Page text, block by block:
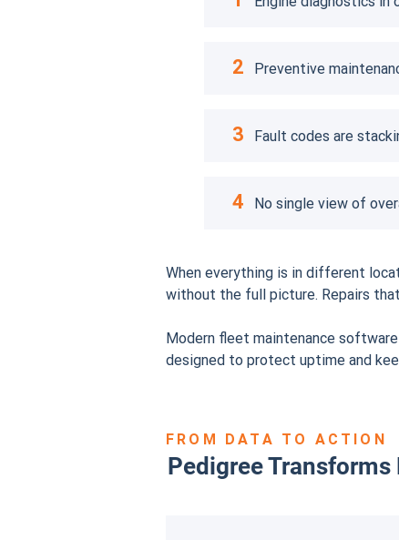
2 Preventive
3 Fault codes are
4 No single view of
When everything is in different
without the full picture. Repairs
Modern fleet maintenance
designed to protect uptime and
FROM DATA TO ACTION
Pedigree